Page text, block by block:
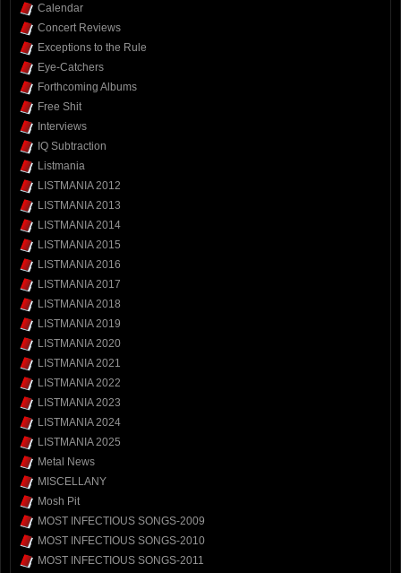
Calendar
Concert Reviews
Exceptions to the Rule
Eye-Catchers
Forthcoming Albums
Free Shit
Interviews
IQ Subtraction
Listmania
LISTMANIA 2012
LISTMANIA 2013
LISTMANIA 2014
LISTMANIA 2015
LISTMANIA 2016
LISTMANIA 2017
LISTMANIA 2018
LISTMANIA 2019
LISTMANIA 2020
LISTMANIA 2021
LISTMANIA 2022
LISTMANIA 2023
LISTMANIA 2024
LISTMANIA 2025
Metal News
MISCELLANY
Mosh Pit
MOST INFECTIOUS SONGS-2009
MOST INFECTIOUS SONGS-2010
MOST INFECTIOUS SONGS-2011